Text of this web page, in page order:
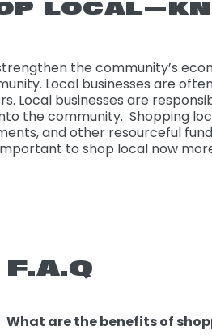
the community’s
Local businesses are
Local businesses are
the community. Shopping
and other resourceful
to shop local now
F.A.Q
What are the benefits of